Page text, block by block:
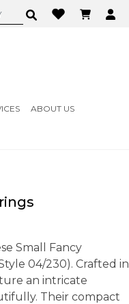
ABOUT US
Small Fancy
04/230). Crafted in
an intricate
Their compact